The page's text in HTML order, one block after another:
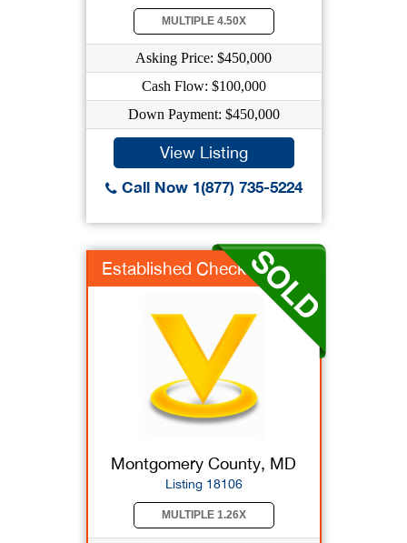
MULTIPLE 4.50X
Asking Price: $450,000
Cash Flow: $100,000
Down Payment: $450,000
View Listing
Call Now 1(877) 735-5224
Established Check Ca...
Montgomery County, MD
Listing 18106
MULTIPLE 1.26X